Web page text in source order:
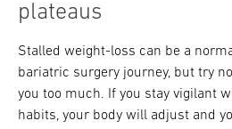
plateaus
Stalled weight-loss can be a
bariatric surgery journey, but try
you too much. If you stay vigilant
habits, your body will adjust and